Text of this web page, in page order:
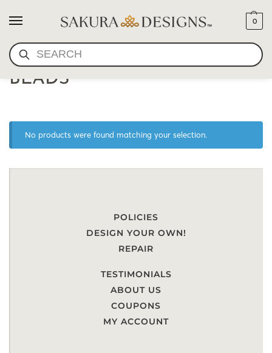
SEARCH
0
AMBER MALA PRAYER
BEADS
No products were found matching your selection.
POLICIES
DESIGN YOUR OWN!
REPAIR
TESTIMONIALS
ABOUT US
COUPONS
MY ACCOUNT